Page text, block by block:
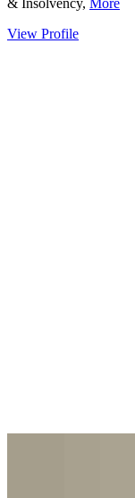
View Profile